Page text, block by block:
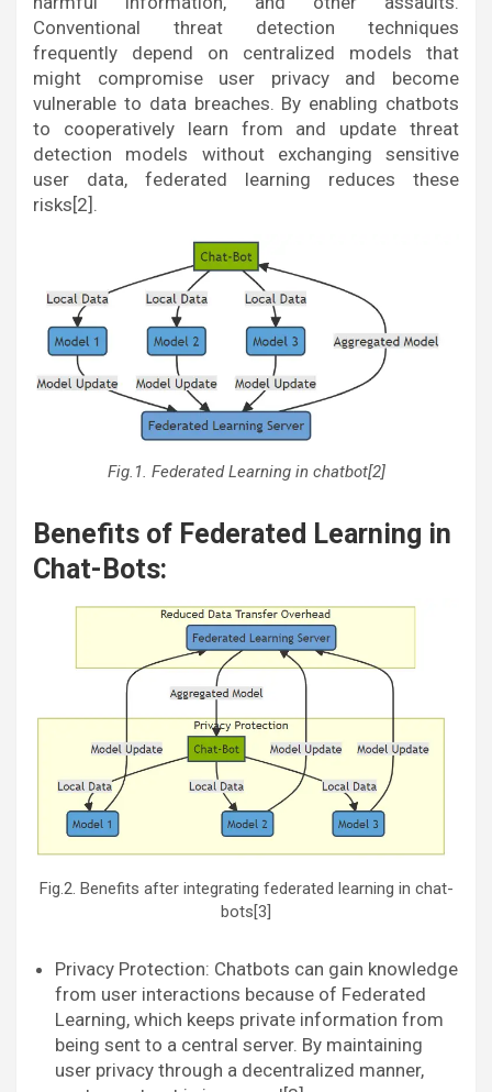
Conventional threat detection techniques
frequently depend on centralized models that
might compromise user privacy and become
vulnerable to data breaches. By enabling chatbots
to cooperatively learn from and update threat
detection models without exchanging sensitive
user data, federated learning reduces these
risks[2].
Fig.1. Federated Learning in chatbot[2]
Benefits of Federated Learning in
Chat-Bots:
Fig.2. Benefits after integrating federated learning in chat-
bots[3]
Privacy Protection: Chatbots can gain knowledge
from user interactions because of Federated
Learning, which keeps private information from
being sent to a central server. By maintaining
user privacy through a decentralized manner,